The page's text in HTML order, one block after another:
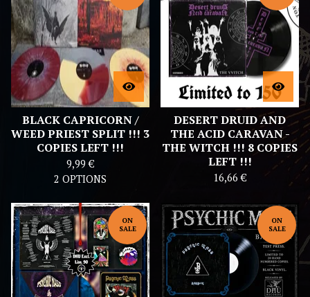
BLACK CAPRICORN /
WEED PRIEST SPLIT !!! 3
COPIES LEFT !!!
9,99€
2 OPTIONS
DESERT DRUID AND
THE ACID CARAVAN -
THE WITCH !!! 8 COPIES
LEFT !!!
16,66€
ON
SALE
ON
SALE